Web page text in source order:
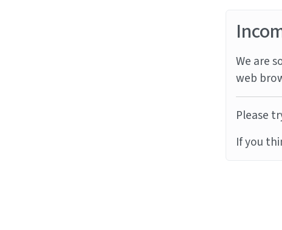
We are
web
Please
If you